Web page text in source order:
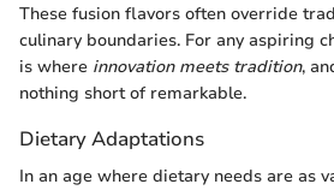
These fusion flavors often override
culinary boundaries. For any aspiring
is where innovation meets tradition,
nothing short of remarkable.
Dietary Adaptations
In an age where dietary needs are as